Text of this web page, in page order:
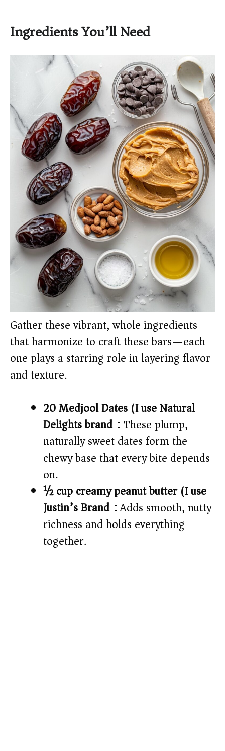
Ingredients You’ll Need
Gather these vibrant, whole ingredients
that harmonize to craft these bars—each
one plays a starring role in layering flavor
and texture.
20 Medjool Dates (I use Natural
Delights brand):These plump,
naturally sweet dates form the
chewy base that every bite depends
on.
½ cup creamy peanut butter (I use
Justin’s Brand):Adds smooth, nutty
richness and holds everything
together.